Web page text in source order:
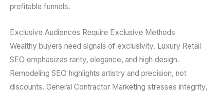
profitable funnels.
Exclusive Audiences Require Exclusive Methods
Wealthy buyers need signals of exclusivity. Luxury Retail
SEO emphasizes rarity, elegance, and high design.
Remodeling SEO highlights artistry and precision, not
discounts. General Contractor Marketing stresses integrity,